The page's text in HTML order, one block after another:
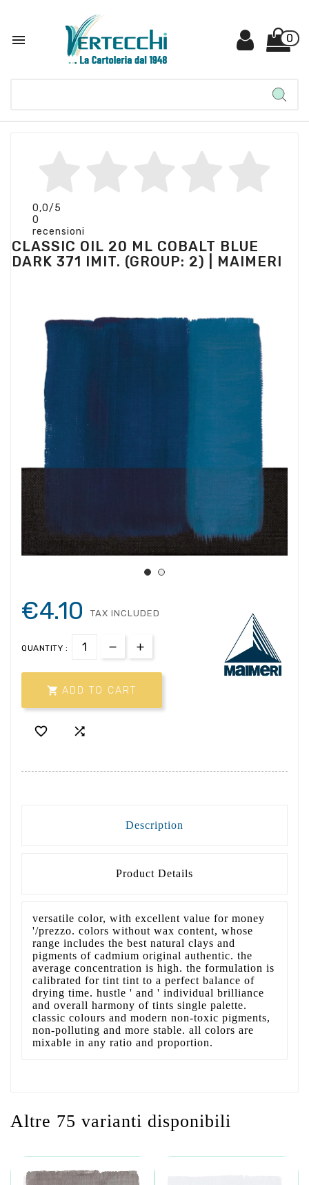
 0
0,0/5
0
recensioni
CLASSIC OIL 20 ML COBALT BLUE
DARK 371 IMIT. (GROUP: 2) | MAIMERI
€4.10 TAX INCLUDED
QUANTITY :
 ADD TO CART
 
Description
Product Details
versatile color, with excellent value for money
'/prezzo. colors without wax content, whose
range includes the best natural clays and
pigments of cadmium original authentic. the
average concentration is high. the formulation is
calibrated for tint tint to a perfect balance of
drying time. hustle ' and ' individual brilliance
and overall harmony of tints single palette.
classic colours and modern non-toxic pigments,
non-polluting and more stable. all colors are
mixable in any ratio and proportion.
Altre 75 varianti disponibili